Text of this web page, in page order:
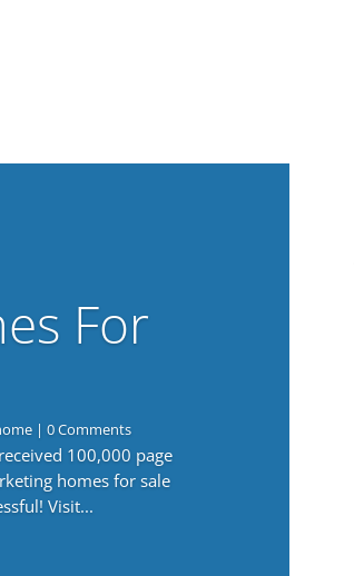
For
| 0 Comments
100,000 page
homes for sale
Visit...